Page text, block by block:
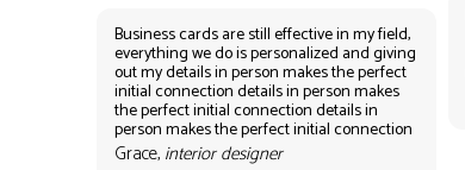
Business cards are still effective in my field,
everything we do is personalized and giving
out my details in person makes the perfect
initial connection details in person makes
the perfect initial connection details in
person makes the perfect initial connection
Grace, interior designer